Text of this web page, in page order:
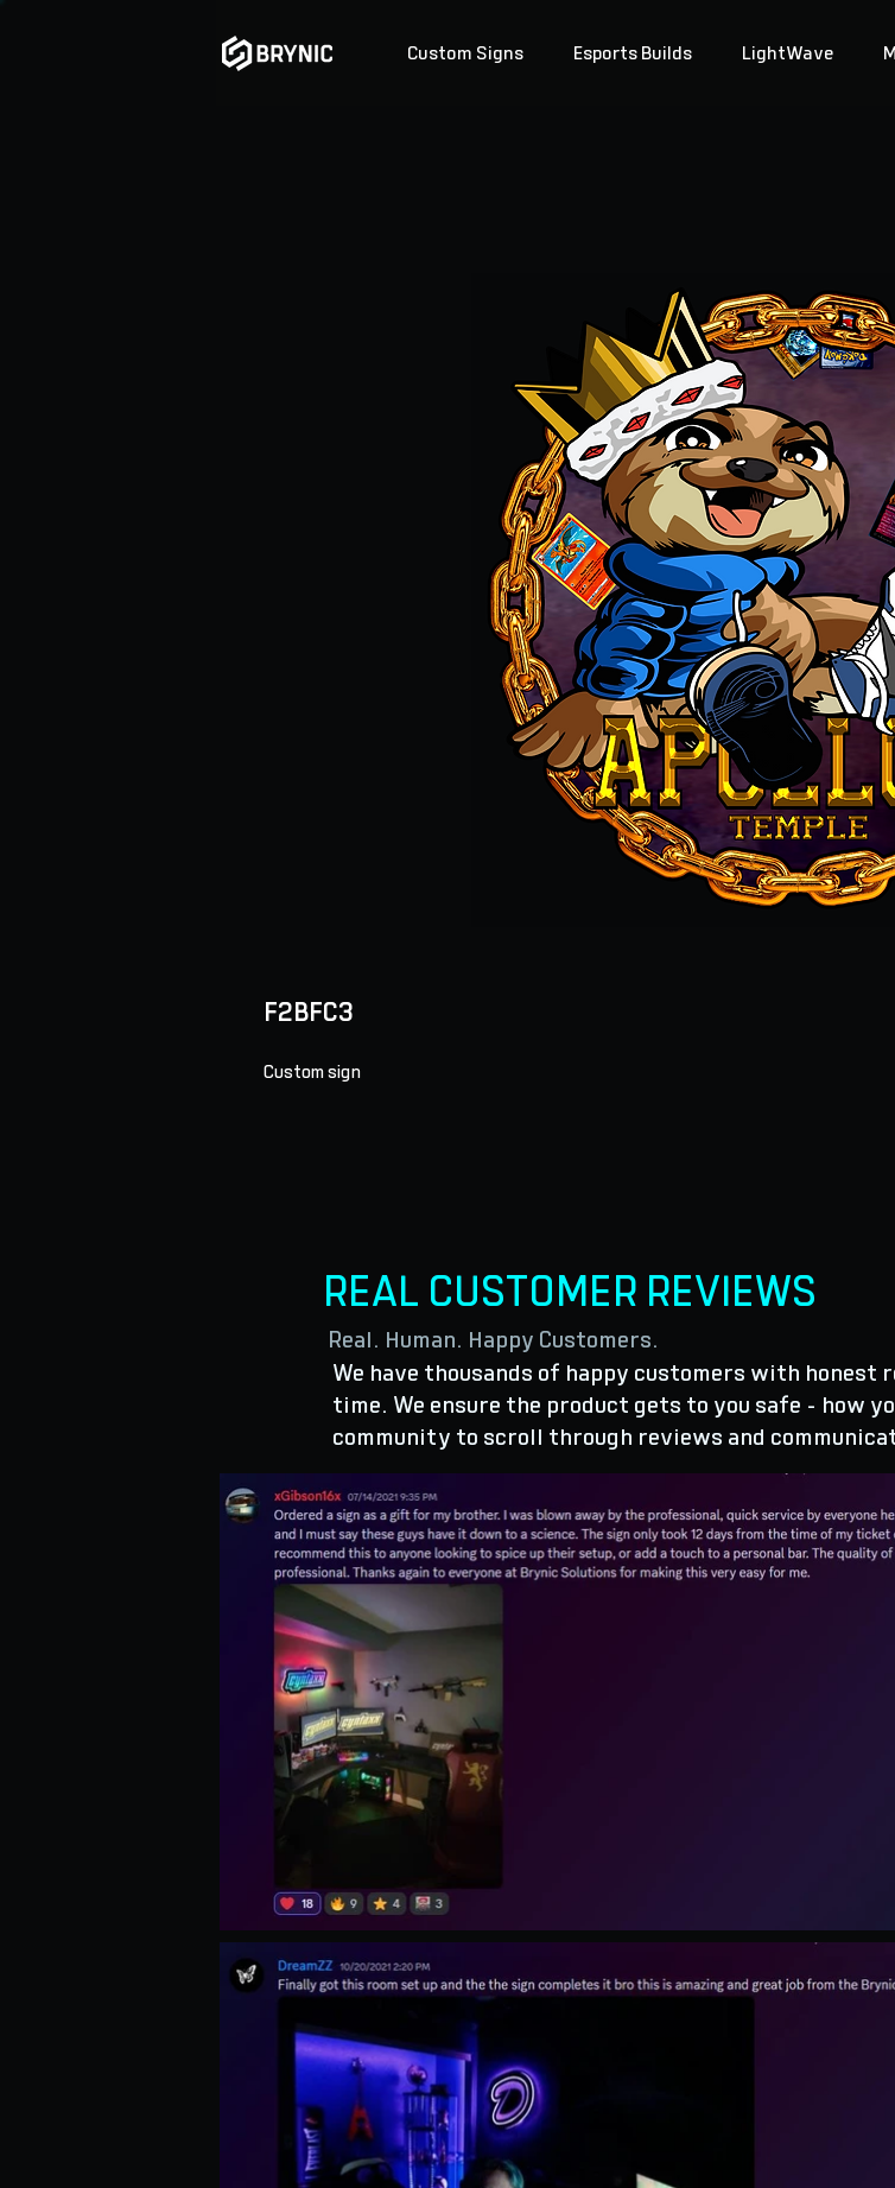
Custom Signs Esports Builds LightWave
F2BFC3
Custom sign
Real. Human. Happy Customers.
REAL CUSTOMER REVIEWS
We have thousands of happy customers with honest
time. We ensure the product gets to you safe - how
community to scroll through reviews and